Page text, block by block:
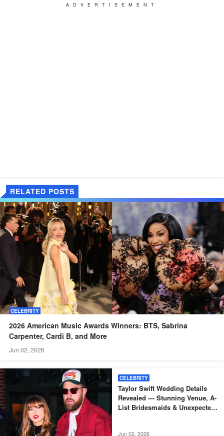
ADVERTISEMENT
RELATED POSTS
CELEBRITY
2026 American Music Awards Winners: BTS, Sabrina
Carpenter, Cardi B, and More
Jun 02, 2026
CELEBRITY
Taylor Swift Wedding Details
Revealed — Stunning Venue, A-
List Bridesmaids & Unexpected
Jun 02, 2026